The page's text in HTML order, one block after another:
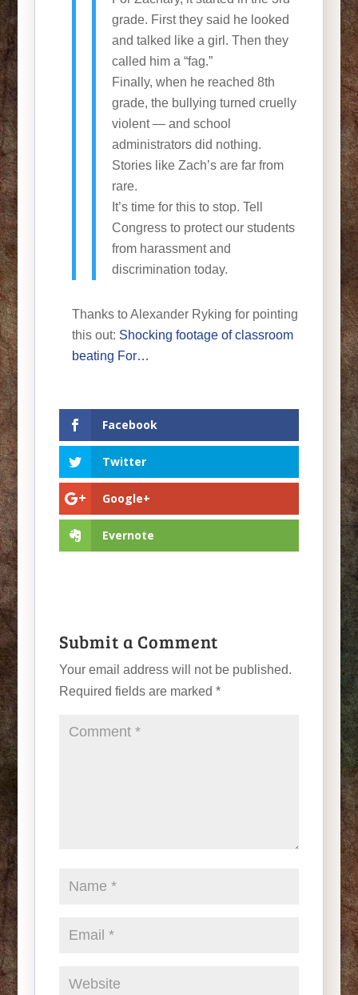
grade. First they said he looked
and talked like a girl. Then they
called him a “fag.”
Finally, when he reached 8th
grade, the bullying turned cruelly
violent — and school
administrators did nothing.
Stories like Zach’s are far from
rare.
It’s time for this to stop. Tell
Congress to protect our students
from harassment and
discrimination today.
Thanks to Alexander Ryking for pointing
this out: Shocking footage of classroom
beating For…
Facebook
Twitter
Google+
Evernote
Submit a Comment
Your email address will not be published.
Required fields are marked *